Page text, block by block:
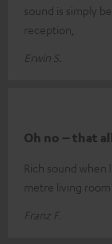
sound is simply
reception,
Erwin S.
Oh no – that
Rich sound when
metre living room
Franz F.